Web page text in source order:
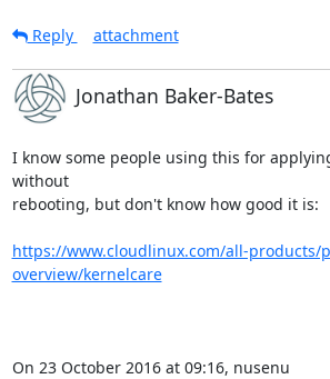
Reply
attachment
Jonathan Baker-Bates
I know some people using this for
without
rebooting, but don't know how good it is:
https://www.cloudlinux.com/all-products/
overview/kernelcare
On 23 October 2016 at 09:16, nusenu